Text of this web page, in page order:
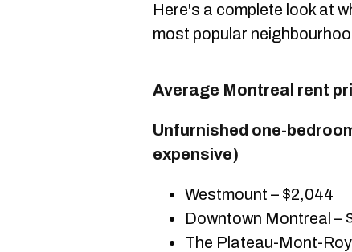
Here's a complete look at
most popular
Average Montreal rent
Unfurnished one-
expensive)
Westmount – $2,044
Downtown Montreal –
The Plateau-Mont-